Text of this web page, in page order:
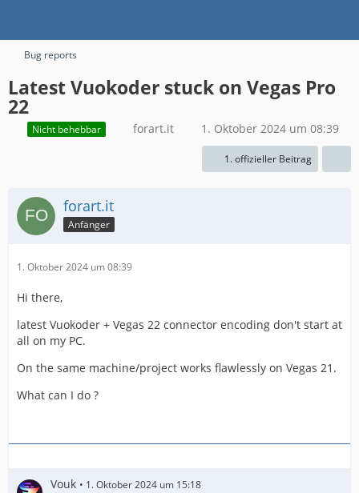
Bug reports
Latest Vuokoder stuck on Vegas Pro
22
Nicht behebbar forart.it 1. Oktober 2024 um 08:39
1. offizieller Beitrag
forart.it
Anfänger
1. Oktober 2024 um 08:39
Hi there,
latest Vuokoder + Vegas 22 connector encoding don't start at
all on my PC.
On the same machine/project works flawlessly on Vegas 21.
What can I do ?
Vouk 1. Oktober 2024 um 15:18